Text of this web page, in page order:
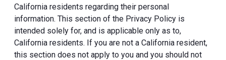
California residents regarding their personal
information. This section of the Privacy Policy is
intended solely for, and is applicable only as to,
California residents. If you are not a California resident,
this section does not apply to you and you should not